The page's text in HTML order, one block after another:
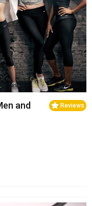
Reviews
and